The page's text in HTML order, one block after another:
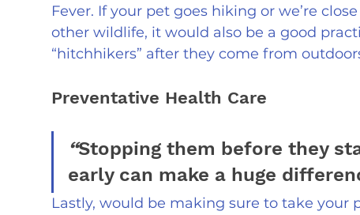
Fever. If your pet goes hiking or we’re
other wildlife, it would also be a good
“hitchhikers” after they come from
Preventative Health Care
“Stopping them before they
early can make a huge
Lastly, would be making sure to take your